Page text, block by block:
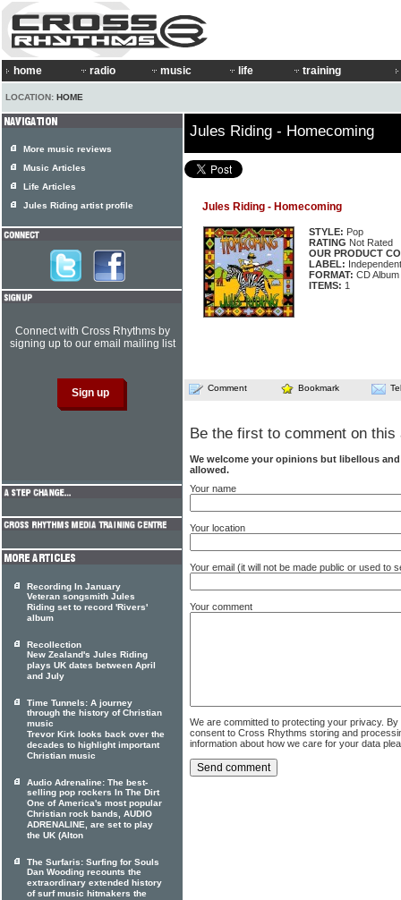
home radio music life training
LOCATION: HOME
Jules Riding - Homecoming
Jules Riding - Homecoming
STYLE: Pop
RATING Not Rated
OUR PRODUCT
LABEL: Independent
FORMAT: CD Album
ITEMS: 1
Comment Bookmark
Be the first to comment on this
We welcome your opinions but libellous
allowed.
Your name
Your location
Your email (it will not be made public or used to
Your comment
We are committed to protecting your privacy.
consent to Cross Rhythms storing and
information about how we care for your data
More music reviews
Music Articles
Life Articles
Jules Riding artist profile
Connect with Cross Rhythms by
signing up to our email mailing list
Recording In January
Veteran songsmith Jules
Riding set to record 'Rivers'
album
Recollection
New Zealand's Jules Riding
plays UK dates between April
and July
Time Tunnels: A journey
through the history of Christian
music
Trevor Kirk looks back over the
decades to highlight important
Christian music
Audio Adrenaline: The best-
selling pop rockers In The Dirt
One of America's most popular
Christian rock bands, AUDIO
ADRENALINE, are set to play
the UK (Alton
The Surfaris: Surfing for Souls
Dan Wooding recounts the
extraordinary extended history
of surf music hitmakers the